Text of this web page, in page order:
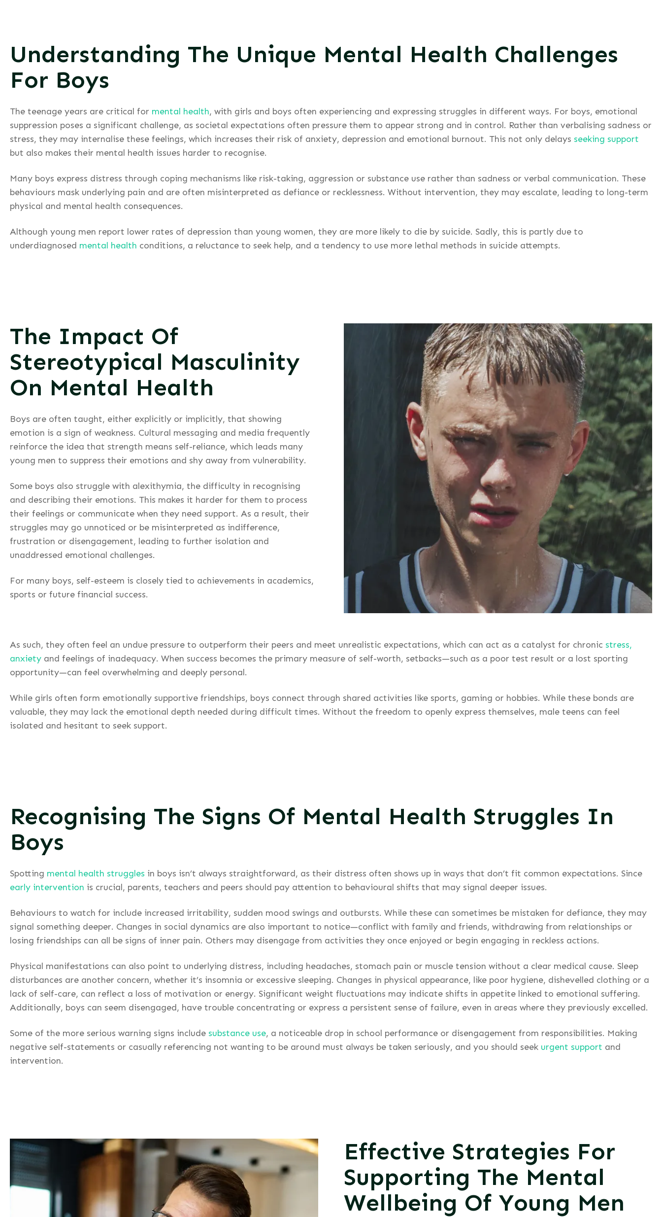
Understanding The Unique Mental Health Challenges
For Boys
The teenage years are critical for mental health, with girls and boys often experiencing and expressing struggles in different ways. For boys, emotional
suppression poses a significant challenge, as societal expectations often pressure them to appear strong and in control. Rather than verbalising sadness or
stress, they may internalise these feelings, which increases their risk of anxiety, depression and emotional burnout. This not only delays seeking support
but also makes their mental health issues harder to recognise.
Many boys express distress through coping mechanisms like risk-taking, aggression or substance use rather than sadness or verbal communication. These
behaviours mask underlying pain and are often misinterpreted as defiance or recklessness. Without intervention, they may escalate, leading to long-term
physical and mental health consequences.
Although young men report lower rates of depression than young women, they are more likely to die by suicide. Sadly, this is partly due to
underdiagnosed mental health conditions, a reluctance to seek help, and a tendency to use more lethal methods in suicide attempts.
The Impact Of
Stereotypical Masculinity
On Mental Health
Boys are often taught, either explicitly or implicitly, that showing
emotion is a sign of weakness. Cultural messaging and media frequently
reinforce the idea that strength means self-reliance, which leads many
young men to suppress their emotions and shy away from vulnerability.
Some boys also struggle with alexithymia, the difficulty in recognising
and describing their emotions. This makes it harder for them to process
their feelings or communicate when they need support. As a result, their
struggles may go unnoticed or be misinterpreted as indifference,
frustration or disengagement, leading to further isolation and
unaddressed emotional challenges.
For many boys, self-esteem is closely tied to achievements in academics,
sports or future financial success.
As such, they often feel an undue pressure to outperform their peers and meet unrealistic expectations, which can act as a catalyst for chronic stress,
anxiety and feelings of inadequacy. When success becomes the primary measure of self-worth, setbacks—such as a poor test result or a lost sporting
opportunity—can feel overwhelming and deeply personal.
While girls often form emotionally supportive friendships, boys connect through shared activities like sports, gaming or hobbies. While these bonds are
valuable, they may lack the emotional depth needed during difficult times. Without the freedom to openly express themselves, male teens can feel
isolated and hesitant to seek support.
Recognising The Signs Of Mental Health Struggles In
Boys
Spotting mental health struggles in boys isn’t always straightforward, as their distress often shows up in ways that don’t fit common expectations. Since
early intervention is crucial, parents, teachers and peers should pay attention to behavioural shifts that may signal deeper issues.
Behaviours to watch for include increased irritability, sudden mood swings and outbursts. While these can sometimes be mistaken for defiance, they may
signal something deeper. Changes in social dynamics are also important to notice—conflict with family and friends, withdrawing from relationships or
losing friendships can all be signs of inner pain. Others may disengage from activities they once enjoyed or begin engaging in reckless actions.
Physical manifestations can also point to underlying distress, including headaches, stomach pain or muscle tension without a clear medical cause. Sleep
disturbances are another concern, whether it’s insomnia or excessive sleeping. Changes in physical appearance, like poor hygiene, dishevelled clothing or a
lack of self-care, can reflect a loss of motivation or energy. Significant weight fluctuations may indicate shifts in appetite linked to emotional suffering.
Additionally, boys can seem disengaged, have trouble concentrating or express a persistent sense of failure, even in areas where they previously excelled.
Some of the more serious warning signs include substance use, a noticeable drop in school performance or disengagement from responsibilities. Making
negative self-statements or casually referencing not wanting to be around must always be taken seriously, and you should seek urgent support and
intervention.
Effective Strategies For
Supporting The Mental
Wellbeing Of Young Men